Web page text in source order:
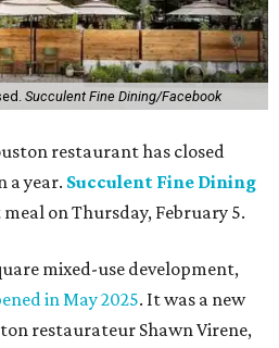
Succulent Fine Dining/Facebook
restaurant has closed
a year. Succulent Fine Dining
on Thursday, February 5.
mixed-use development,
in May 2025. It was a new
restaurateur Shawn Virene,